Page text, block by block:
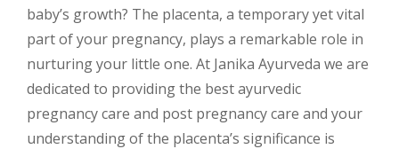
baby’s growth? The placenta, a temporary yet vital
part of your pregnancy, plays a remarkable role in
nurturing your little one. At Janika Ayurveda we are
dedicated to providing the best ayurvedic
pregnancy care and post pregnancy care and your
understanding of the placenta’s significance is